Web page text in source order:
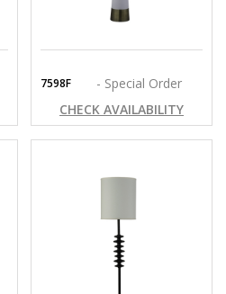
7598F
- Special Order
CHECK AVAILABILITY